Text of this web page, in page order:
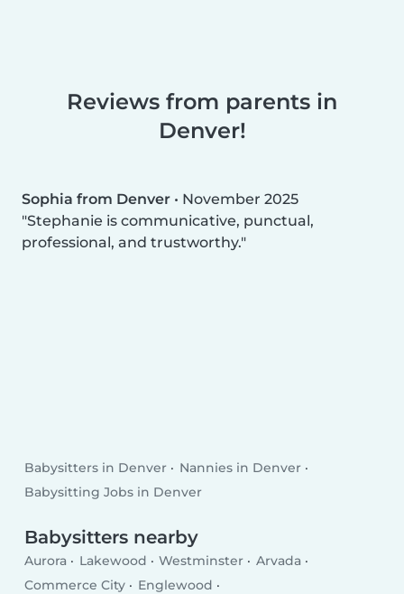
Reviews from parents in
Denver!
Sophia from Denver • November 2025
Stephanie is communicative, punctual,
professional, and trustworthy.
Babysitters in Denver
Nannies in Denver
Babysitting Jobs in Denver
Babysitters nearby
Aurora Lakewood Westminster
Arvada
Commerce City
Englewood